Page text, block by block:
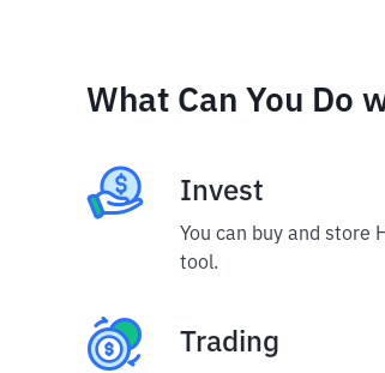
What Can You Do
Invest
You can buy and store
tool.
Trading